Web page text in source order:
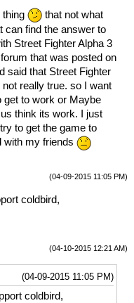
thing
that not what
can find the answer to
Street Fighter Alpha 3
that was posted on
said that Street Fighter
really true. so I want
get to work or Maybe
think its work. I just
to get the game to
with my friends
(04-09-2015 11:05 PM)
coldbird,
(04-10-2015 12:21 AM)
(04-09-2015 11:05 PM)
coldbird,